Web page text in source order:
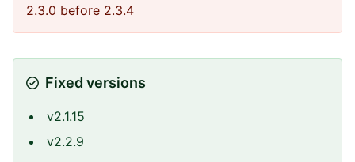
2.3.0 before 2.3.4
Fixed versions
v2.1.15
v2.2.9